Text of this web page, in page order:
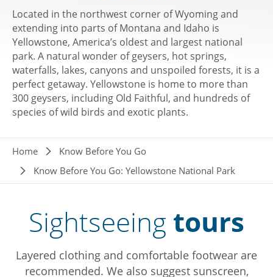
Located in the northwest corner of Wyoming and
extending into parts of Montana and Idaho is
Yellowstone, America’s oldest and largest national
park. A natural wonder of geysers, hot springs,
waterfalls, lakes, canyons and unspoiled forests, it is a
perfect getaway. Yellowstone is home to more than
300 geysers, including Old Faithful, and hundreds of
species of wild birds and exotic plants.
Breadcrumb
Home
Know Before You Go
Know Before You Go: Yellowstone National Park
Sightseeing tours
Layered clothing and comfortable footwear are
recommended. We also suggest sunscreen,